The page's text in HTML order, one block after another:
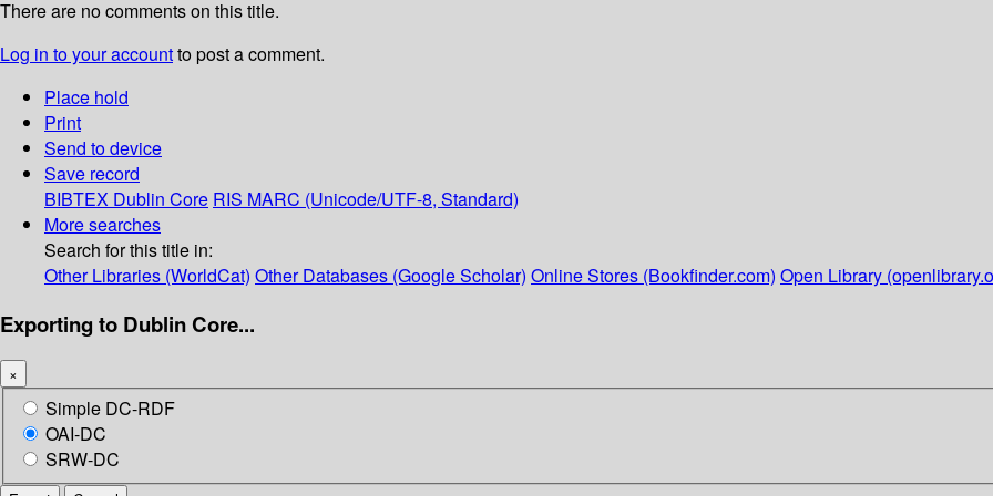
There are no comments on this title.
Log in to your accountto post a comment.
Place hold
Print
Send to device
Save record
BIBTEX Dublin Core RIS MARC (Unicode/UTF-8, Standard)
More searches
Search for this title in:
Other Libraries (WorldCat) Other Databases (Google Scholar) Online Stores (Bookfinder.com) Open Library
Exporting to Dublin Core...
×
Simple DC-RDF
OAI-DC
SRW-DC